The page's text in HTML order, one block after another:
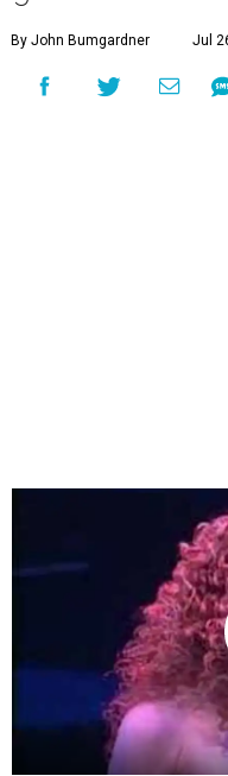
By John Bumgardner Jul